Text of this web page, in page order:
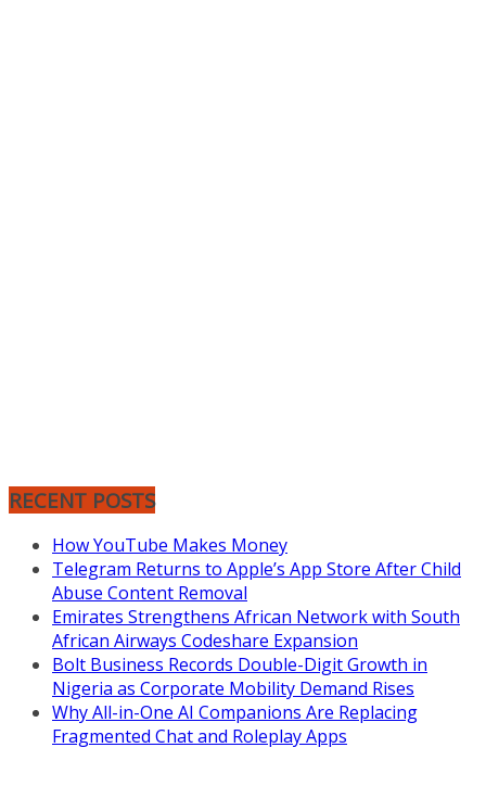
RECENT POSTS
How YouTube Makes Money
Telegram Returns to Apple’s App Store After Child
Abuse Content Removal
Emirates Strengthens African Network with South
African Airways Codeshare Expansion
Bolt Business Records Double-Digit Growth in
Nigeria as Corporate Mobility Demand Rises
Why All-in-One AI Companions Are Replacing
Fragmented Chat and Roleplay Apps